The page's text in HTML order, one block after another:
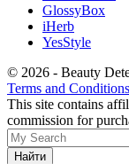
GlossyBox
iHerb
YesStyle
© 2026 - Beauty
Terms and Conditions
This site contains
commission for